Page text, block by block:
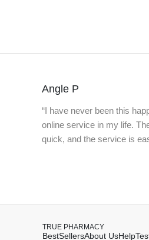
Angle P
“I have never been this
online service in my life.
quick, and the service is
TRUE PHARMACY
BestSellersAbout UsHelp